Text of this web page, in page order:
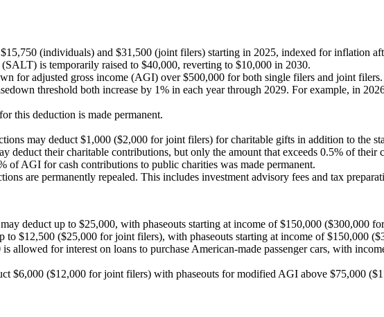
(individuals) and $31,500 (joint filers) starting in 2025, indexed for inflation
is temporarily raised to $40,000, reverting to $10,000 in 2030.
for adjusted gross income (AGI) over $500,000 for both single filers and joint
threshold both increase by 1% in each year through 2029. For example, in
this deduction is made permanent.
may deduct $1,000 ($2,000 for joint filers) for charitable gifts in addition to the
deduct their charitable contributions, but only the amount that exceeds 0.5% of
of AGI for cash contributions to public charities was made permanent.
are permanently repealed. This includes investment advisory fees and tax
deduct up to $25,000, with phaseouts starting at income of $150,000 ($300,000
to $12,500 ($25,000 for joint filers), with phaseouts starting at income of $150,000
allowed for interest on loans to purchase American-made passenger cars, with
$6,000 ($12,000 for joint filers) with phaseouts for modified AGI above $75,000